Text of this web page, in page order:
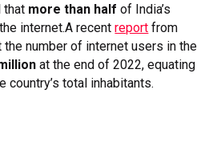
that more than half of India’s
internet.A recentreport from
number of internet users in the
at the end of 2022, equating
country’s total inhabitants.